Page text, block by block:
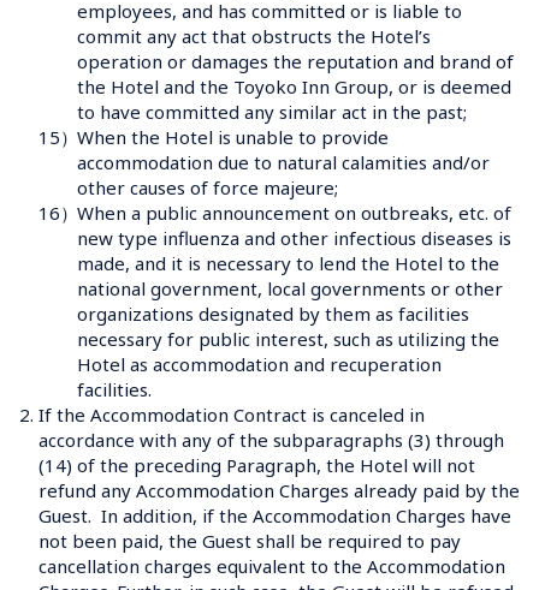
employees, and has committed or is liable to
commit any act that obstructs the Hotel’s
operation or damages the reputation and brand of
the Hotel and the Toyoko Inn Group, or is deemed
to have committed any similar act in the past;
15）When the Hotel is unable to provide
accommodation due to natural calamities and/or
other causes of force majeure;
16）When a public announcement on outbreaks, etc. of
new type influenza and other infectious diseases is
made, and it is necessary to lend the Hotel to the
national government, local governments or other
organizations designated by them as facilities
necessary for public interest, such as utilizing the
Hotel as accommodation and recuperation
facilities.
2. If the Accommodation Contract is canceled in
accordance with any of the subparagraphs (3) through
(14) of the preceding Paragraph, the Hotel will not
refund any Accommodation Charges already paid by the
Guest.  In addition, if the Accommodation Charges have
not been paid, the Guest shall be required to pay
cancellation charges equivalent to the Accommodation